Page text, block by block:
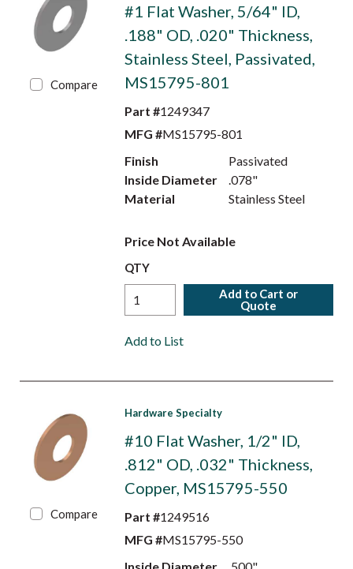
Compare
#1 Flat Washer, 5/64" ID,
.188" OD, .020" Thickness,
Stainless Steel, Passivated,
MS15795-801
Part #1249347
MFG #MS15795-801
Finish
Passivated
Inside Diameter
.078"
Material
Stainless Steel
Price Not Available
QTY
Add to Cart or
Quote
Add to List
Compare
Hardware Specialty
#10 Flat Washer, 1/2" ID,
.812" OD, .032" Thickness,
Copper, MS15795-550
Part #1249516
MFG #MS15795-550